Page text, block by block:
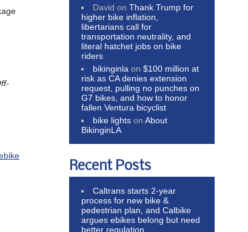
David onThank Trump for
higher bike inflation,
libertarians call for
transportation neutrality, and
literal hatchet jobs on bike
riders
bikinginla on$100 million at
risk as CA denies extension
request, pulling no punches on
G7 bikes, and how to honor
fallen Ventura bicyclist
bike lights onAbout
BikinginLA
Recent Posts
Caltrans starts 2-year
process for new bike &
pedestrian plan, and Calbike
argues ebikes belong but need
better regulation